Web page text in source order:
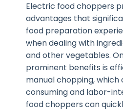
Electric food choppers
advantages that
food preparation
when dealing with
and other vegetables.
prominent benefits is
manual chopping,
consuming and labor-
food choppers can